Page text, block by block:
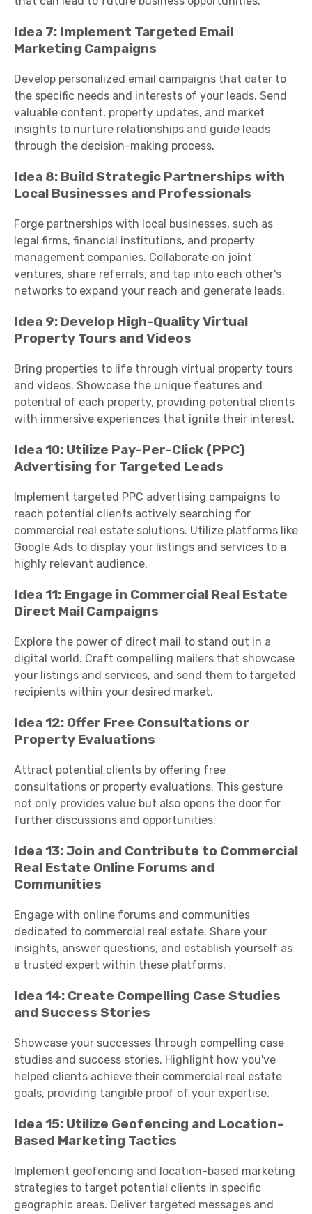
Idea 7: Implement Targeted Email
Marketing Campaigns
Develop personalized email campaigns that cater to
the specific needs and interests of your leads. Send
valuable content, property updates, and market
insights to nurture relationships and guide leads
through the decision-making process.
Idea 8: Build Strategic Partnerships with
Local Businesses and Professionals
Forge partnerships with local businesses, such as
legal firms, financial institutions, and property
management companies. Collaborate on joint
ventures, share referrals, and tap into each other's
networks to expand your reach and generate leads.
Idea 9: Develop High-Quality Virtual
Property Tours and Videos
Bring properties to life through virtual property tours
and videos. Showcase the unique features and
potential of each property, providing potential clients
with immersive experiences that ignite their interest.
Idea 10: Utilize Pay-Per-Click (PPC)
Advertising for Targeted Leads
Implement targeted PPC advertising campaigns to
reach potential clients actively searching for
commercial real estate solutions. Utilize platforms like
Google Ads to display your listings and services to a
highly relevant audience.
Idea 11: Engage in Commercial Real Estate
Direct Mail Campaigns
Explore the power of direct mail to stand out in a
digital world. Craft compelling mailers that showcase
your listings and services, and send them to targeted
recipients within your desired market.
Idea 12: Offer Free Consultations or
Property Evaluations
Attract potential clients by offering free
consultations or property evaluations. This gesture
not only provides value but also opens the door for
further discussions and opportunities.
Idea 13: Join and Contribute to Commercial
Real Estate Online Forums and
Communities
Engage with online forums and communities
dedicated to commercial real estate. Share your
insights, answer questions, and establish yourself as
a trusted expert within these platforms.
Idea 14: Create Compelling Case Studies
and Success Stories
Showcase your successes through compelling case
studies and success stories. Highlight how you've
helped clients achieve their commercial real estate
goals, providing tangible proof of your expertise.
Idea 15: Utilize Geofencing and Location-
Based Marketing Tactics
Implement geofencing and location-based marketing
strategies to target potential clients in specific
geographic areas. Deliver targeted messages and